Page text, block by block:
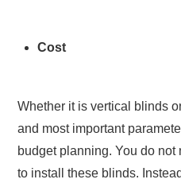
Cost
Whether it is vertical blinds
and most important
budget planning. You do
to install these blinds.